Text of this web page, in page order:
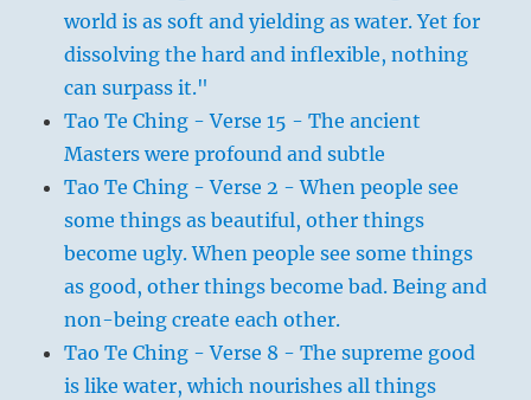
world is as soft and yielding as water. Yet for
dissolving the hard and inflexible, nothing
can surpass it."
Tao Te Ching - Verse 15 - The ancient
Masters were profound and subtle
Tao Te Ching - Verse 2 - When people see
some things as beautiful, other things
become ugly. When people see some things
as good, other things become bad. Being and
non-being create each other.
Tao Te Ching - Verse 8 - The supreme good
is like water, which nourishes all things